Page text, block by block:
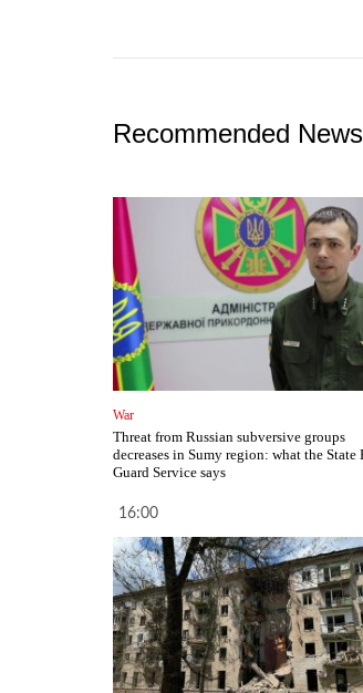
Recommended News
War
Threat from Russian subversive groups
decreases in Sumy region: what the State
Guard Service says
16:00